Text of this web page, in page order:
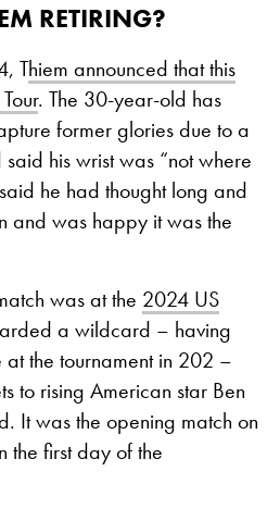
RETIRING?
Thiem announced that this
. The 30-year-old has
former glories due to a
his wrist was “not where
he had thought long and
and was happy it was the
was at the 2024 US
a wildcard – having
the tournament in 202 –
to rising American star Ben
It was the opening match on
the first day of the